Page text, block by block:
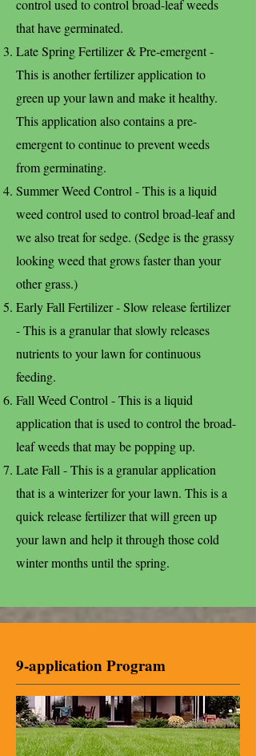
control used to control broad-leaf weeds
that have germinated.
Late Spring Fertilizer & Pre-emergent -
This is another fertilizer application to
green up your lawn and make it healthy.
This application also contains a pre-
emergent to continue to prevent weeds
from germinating.
Summer Weed Control - This is a liquid
weed control used to control broad-leaf and
we also treat for sedge. (Sedge is the grassy
looking weed that grows faster than your
other grass.)
Early Fall Fertilizer - Slow release fertilizer
- This is a granular that slowly releases
nutrients to your lawn for continuous
feeding.
Fall Weed Control - This is a liquid
application that is used to control the broad-
leaf weeds that may be popping up.
Late Fall - This is a granular application
that is a winterizer for your lawn. This is a
quick release fertilizer that will green up
your lawn and help it through those cold
winter months until the spring.
9-application Program